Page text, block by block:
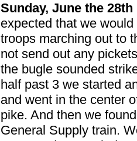
Sunday, June the 28th
expected that we
troops marching out to
not send out any
the bugle sounded
half past 3 we started
and went in the center
pike. And then we
General Supply train.